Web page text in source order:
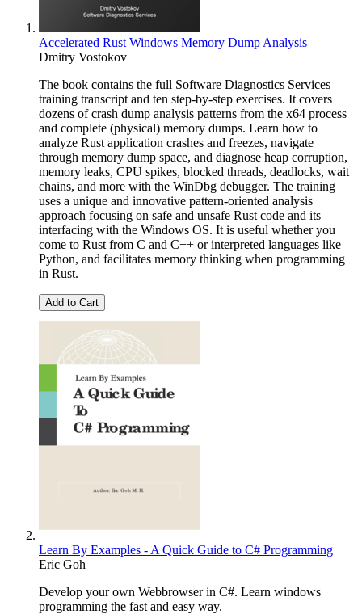
Accelerated Rust Windows Memory Dump Analysis
Dmitry Vostokov
The book contains the full Software Diagnostics Services
training transcript and ten step-by-step exercises. It covers
dozens of crash dump analysis patterns from the x64 process
and complete (physical) memory dumps. Learn how to
analyze Rust application crashes and freezes, navigate
through memory dump space, and diagnose heap corruption,
memory leaks, CPU spikes, blocked threads, deadlocks, wait
chains, and more with the WinDbg debugger. The training
uses a unique and innovative pattern-oriented analysis
approach focusing on safe and unsafe Rust code and its
interfacing with the Windows OS. It is useful whether you
come to Rust from C and C++ or interpreted languages like
Python, and facilitates memory thinking when programming
in Rust.
Add to Cart
Learn By Examples - A Quick Guide to C# Programming
Eric Goh
Develop your own Webbrowser in C#. Learn windows
programming the fast and easy way.